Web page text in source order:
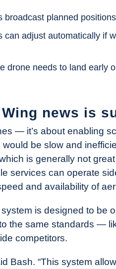
planned
can adjust automatically if
drone needs to land early
news is
— it’s about enabling
be slow and
is generally not
services can operate
and availability of
is designed to be
the same standards —
competitors.
Bash. “This system